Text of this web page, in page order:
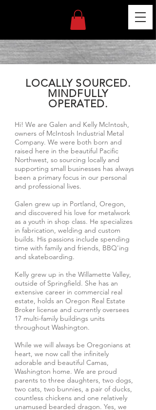
LOCALLY SOURCED.
MINDFULLY
OPERATED.
Hi! We are Galen and Kelly McIntosh,
owners of McIntosh Industrial Metal
Company. We were both born and
raised here in the beautiful Pacific
Northwest, so sourcing locally and
supporting small businesses has always
been a primary focus in our personal
and professional lives.
Galen grew up in Portland, Oregon,
and discovered his love for metalwork
as a youth in shop class. He specializes
in fabrication, welding and custom
builds. His passions include spending
time with family and friends, BBQ'ing
and skateboarding.
Kelly grew up in the Willamette Valley,
outside of Springfield. She has an
extensive career in commercial real
estate, holds an Oregon Real Estate
Broker license and currently oversees
17 multi-family buildings units
throughout Washington.
While we will always be Oregonians at
heart, we now call the infinitely
adorable and beautiful Camas,
Washington home. We are proud
parents to three daughters, two dogs,
two cats, two bunnies, a pair of ducks,
countless chickens and one relatively
unamused bearded dragon. Yes, we